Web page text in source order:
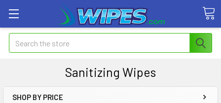
Search
Sanitizing Wipes
SHOP BY PRICE